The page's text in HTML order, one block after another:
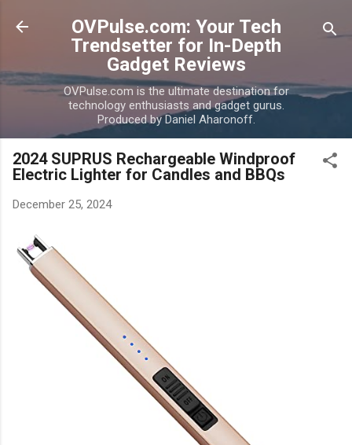
Skip to main content
OVPulse.com: Your Tech
Trendsetter for In-Depth
Gadget Reviews
OVPulse.com is the ultimate destination for
technology enthusiasts and gadget gurus.
Produced by Daniel Aharonoff.
2024 SUPRUS Rechargeable Windproof
Electric Lighter for Candles and BBQs
December 25, 2024